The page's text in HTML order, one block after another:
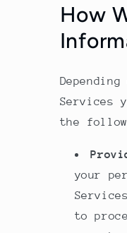
How
Services
the
your
to